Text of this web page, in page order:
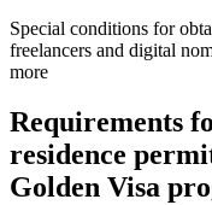
Special conditions for
freelancers and digital
more
Requirements
residence
Golden Visa